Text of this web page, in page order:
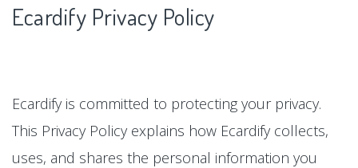
Ecardify Privacy Policy
Ecardify is committed to protecting your privacy.
This Privacy Policy explains how Ecardify collects,
uses, and shares the personal information you